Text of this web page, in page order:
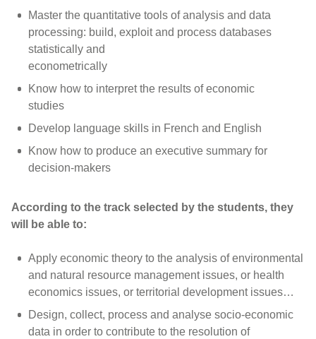
Master the quantitative tools of analysis and data
processing: build, exploit and process databases
statistically and
econometrically
Know how to interpret the results of economic
studies
Develop language skills in French and English
Know how to produce an executive summary for
decision-makers
According to the track selected by the students, they
will be able to:
Apply economic theory to the analysis of environmental
and natural resource management issues, or health
economics issues, or territorial development issues…
Design, collect, process and analyse socio-economic
data in order to contribute to the resolution of